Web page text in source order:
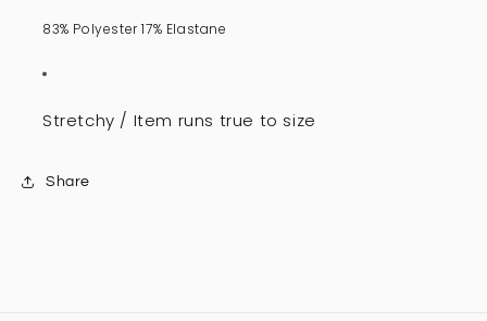
83% Polyester 17% Elastane
Stretchy / Item runs true to size
Share